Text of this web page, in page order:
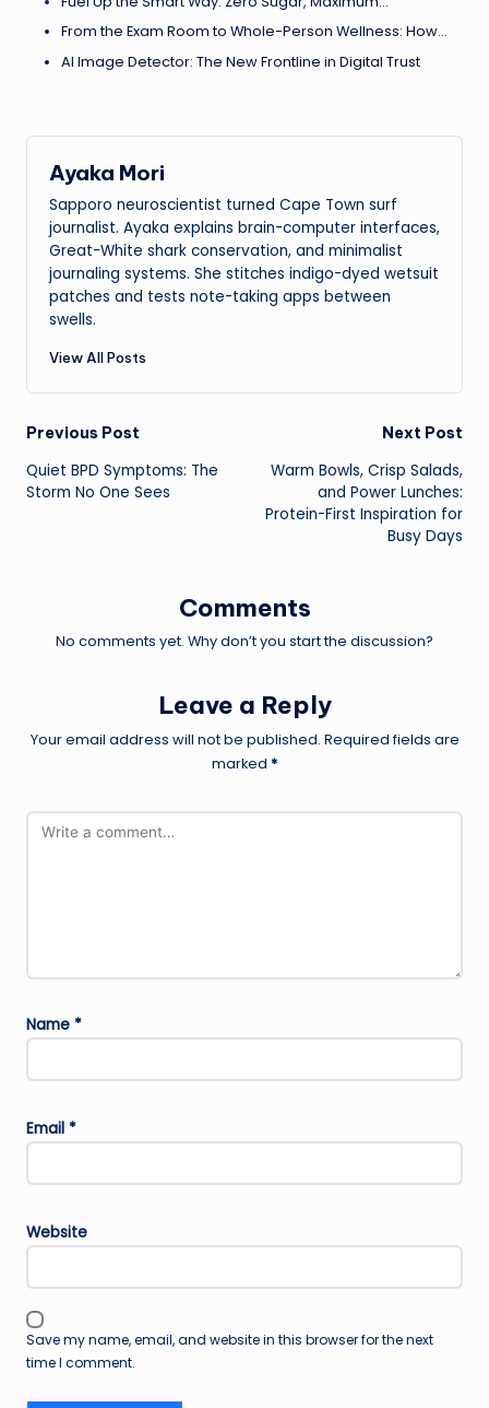
From the Exam Room to Whole-Person Wellness: How…
AI Image Detector: The New Frontline in Digital Trust
Ayaka Mori
Sapporo neuroscientist turned Cape Town surf
journalist. Ayaka explains brain-computer interfaces,
Great-White shark conservation, and minimalist
journaling systems. She stitches indigo-dyed wetsuit
patches and tests note-taking apps between
swells.
View All Posts
Post
navigation
Previous Post
Quiet BPD Symptoms: The
Storm No One Sees
Next Post
Warm Bowls, Crisp Salads,
and Power Lunches:
Protein-First Inspiration for
Busy Days
Comments
No comments yet. Why don’t you start the discussion?
Leave a Reply
Your email address will not be published. Required fields are
marked *
Name *
Email *
Website
Save my name, email, and website in this browser for the next
time I comment.